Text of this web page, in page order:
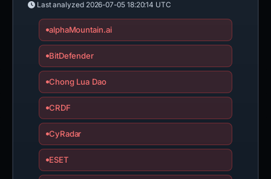
Last analyzed 2026-07-05 18:20:14 UTC
alphaMountain.ai
BitDefender
Chong Lua Dao
CRDF
CyRadar
ESET